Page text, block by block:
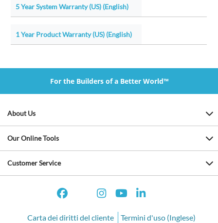
5 Year System Warranty (US) (English)
1 Year Product Warranty (US) (English)
For the Builders of a Better World™
About Us
Our Online Tools
Customer Service
Carta dei diritti del cliente Termini d'uso (Inglese)